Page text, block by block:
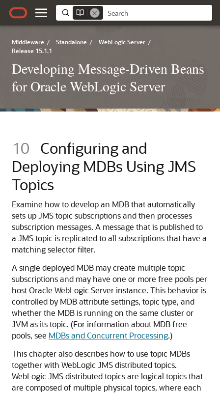
Middleware / Standalone / WebLogic Server /
Release 15.1.1
Developing Message-Driven Beans
for Oracle WebLogic Server
10 Configuring and
Deploying MDBs Using JMS
Topics
Examine how to develop an MDB that automatically
sets up JMS topic subscriptions and then processes
subscription messages. A message that is published to
a JMS topic is replicated to all subscriptions that have a
matching selector filter.
A single deployed MDB may create multiple topic
subscriptions and may have one or more free pools per
hostOracle WebLogic Serverinstance. This behavior is
controlled by MDB attribute settings, topic type, and
whether the MDB is running on the same cluster or
JVM as its topic. (For information about MDB free
pools, see MDBs and Concurrent Processing.)
This chapter also describes how to use topic MDBs
together with WebLogic JMS distributed topics.
WebLogic JMS distributed topics are logical topics that
are composed of multiple physical topics, where each